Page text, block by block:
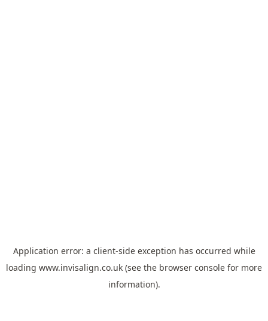
Application error: a client-side exception has occurred while
loading www.invisalign.co.uk (see the browser console for more
information).